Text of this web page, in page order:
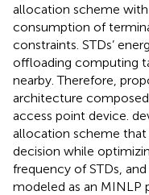
allocation scheme
consumption of
constraints. STDs’
offloading computing
nearby. Therefore,
architecture composed
access point device.
allocation scheme
decision while
frequency of STDs,
modeled as an MINLP